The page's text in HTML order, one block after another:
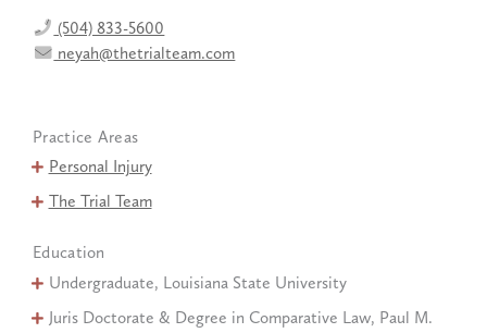
(504) 833-5600
neyah@thetrialteam.com
Practice Areas
Personal Injury
The Trial Team
Education
Undergraduate, Louisiana State University
Juris Doctorate & Degree in Comparative Law, Paul M.